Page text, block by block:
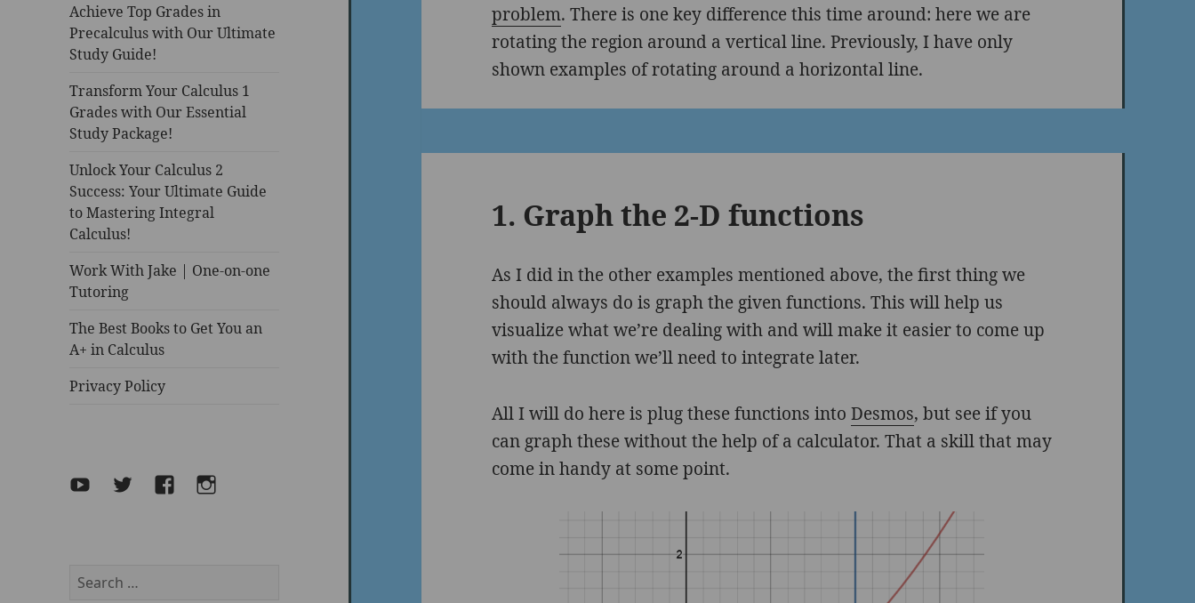
Achieve Top Grades in
Precalculus with Our Ultimate
Study Guide!
Transform Your Calculus 1
Grades with Our Essential
Study Package!
Unlock Your Calculus 2
Success: Your Ultimate Guide
to Mastering Integral
Calculus!
Work With Jake | One-on-one
Tutoring
The Best Books to Get You an
A+ in Calculus
Privacy Policy
YouTubeTwitterfacebookInstagram
Search
problem. There is one key difference this time around: here we are
rotating the region around a vertical line. Previously, I have only
shown examples of rotating around a horizontal line.
1. Graph the 2-D functions
As I did in the other examples mentioned above, the first thing we
should always do is graph the given functions. This will help us
visualize what we’re dealing with and will make it easier to come up
with the function we’ll need to integrate later.
All I will do here is plug these functions intoDesmos, but see if you
can graph these without the help of a calculator. That a skill that may
come in handy at some point.